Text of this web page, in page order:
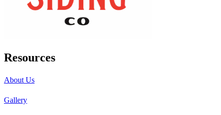
Resources
About Us
Gallery